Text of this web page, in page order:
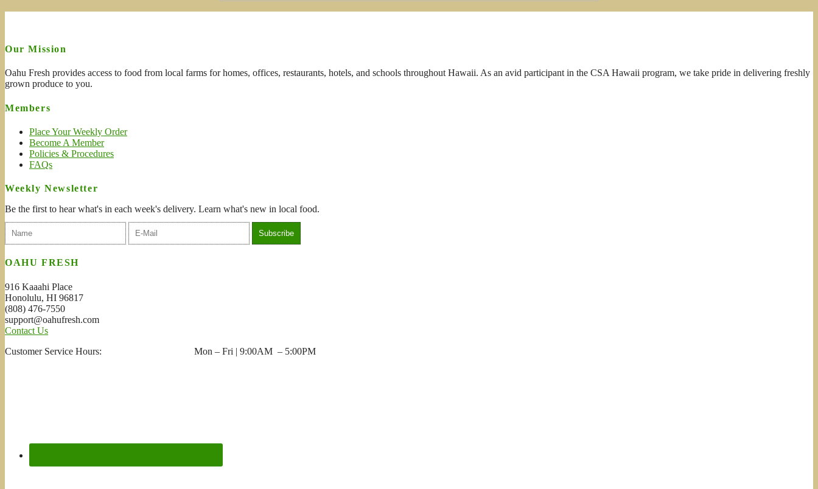
Our Mission
Oahu Fresh provides access to food from local farms for homes, offices, restaurants, hotels, and schools throughout Hawaii. As an avid participant in the CSA Hawaii program, we take pride in delivering freshly
grown produce to you.
Members
Place Your Weekly Order
Become A Member
Policies & Procedures
FAQs
Weekly Newsletter
Be the first to hear what's in each week's delivery. Learn what's new in local food.
OAHU FRESH
916 Kaaahi Place
Honolulu, HI 96817
(808) 476-7550
support@oahufresh.com
Contact Us
Customer Service Hours: Mon – Fri | 9:00AM – 5:00PM